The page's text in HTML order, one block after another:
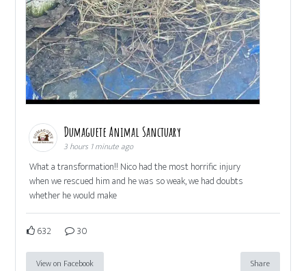
Dumaguete Animal Sanctuary
3 hours 1 minute ago
What a transformation!! Nico had the most horrific injury
when we rescued him and he was so weak, we had doubts
whether he would make
632 30
View on Facebook Share